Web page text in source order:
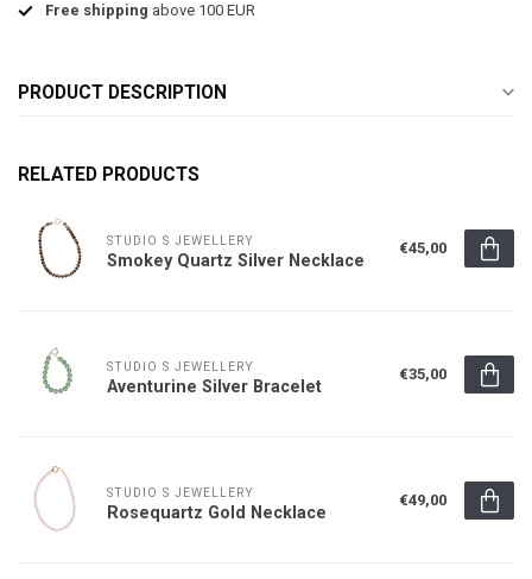
Free shipping above 100 EUR
PRODUCT DESCRIPTION
RELATED PRODUCTS
STUDIO S JEWELLERY
Smokey Quartz Silver Necklace
€45,00
STUDIO S JEWELLERY
Aventurine Silver Bracelet
€35,00
STUDIO S JEWELLERY
Rosequartz Gold Necklace
€49,00